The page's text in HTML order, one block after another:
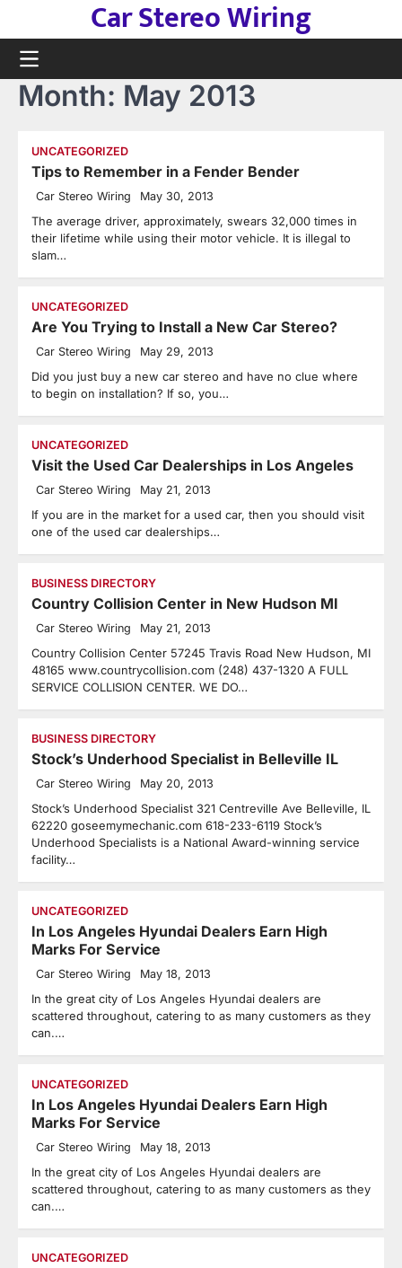
content
Car Stereo Wiring
Month: May 2013
UNCATEGORIZED
Tips to Remember in a Fender Bender
Car Stereo Wiring May 30, 2013
The average driver, approximately, swears 32,000 times in
their lifetime while using their motor vehicle. It is illegal to
slam…
UNCATEGORIZED
Are You Trying to Install a New Car Stereo?
Car Stereo Wiring May 29, 2013
Did you just buy a new car stereo and have no clue where
to begin on installation? If so, you…
UNCATEGORIZED
Visit the Used Car Dealerships in Los Angeles
Car Stereo Wiring May 21, 2013
If you are in the market for a used car, then you should visit
one of the used car dealerships…
BUSINESS DIRECTORY
Country Collision Center in New Hudson MI
Car Stereo Wiring May 21, 2013
Country Collision Center 57245 Travis Road New Hudson, MI
48165 www.countrycollision.com (248) 437-1320 A FULL
SERVICE COLLISION CENTER. WE DO…
BUSINESS DIRECTORY
Stock’s Underhood Specialist in Belleville IL
Car Stereo Wiring May 20, 2013
Stock’s Underhood Specialist 321 Centreville Ave Belleville, IL
62220 goseemymechanic.com 618-233-6119 Stock’s
Underhood Specialists is a National Award-winning service
facility…
UNCATEGORIZED
In Los Angeles Hyundai Dealers Earn High
Marks For Service
Car Stereo Wiring May 18, 2013
In the great city of Los Angeles Hyundai dealers are
scattered throughout, catering to as many customers as they
can.…
UNCATEGORIZED
In Los Angeles Hyundai Dealers Earn High
Marks For Service
Car Stereo Wiring May 18, 2013
In the great city of Los Angeles Hyundai dealers are
scattered throughout, catering to as many customers as they
can.…
UNCATEGORIZED